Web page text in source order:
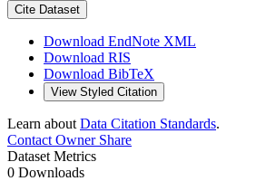
Cite Dataset
Download EndNote XML
Download RIS
Download BibTeX
View Styled Citation
Learn about Data Citation Standards.
Contact OwnerShare
Dataset Metrics
0 Downloads